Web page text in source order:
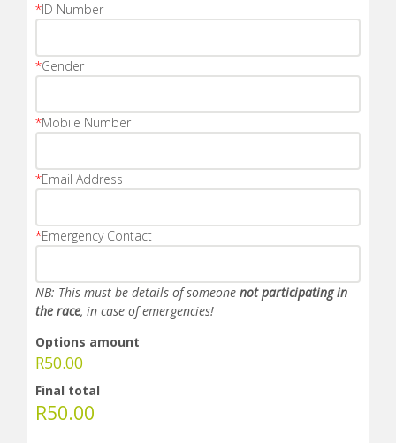
*ID Number
*Gender
*Mobile Number
*Email Address
*Emergency Contact
NB: This must be details of someone not participating in
the race, in case of emergencies!
Options amount
R50.00
Final total
R50.00